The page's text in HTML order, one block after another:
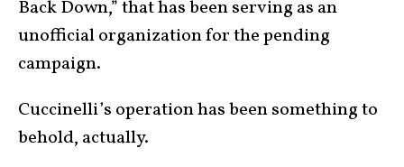
Back Down,” that has been serving as an
unofficial organization for the pending
campaign.
Cuccinelli’s operation has been something to
behold, actually.